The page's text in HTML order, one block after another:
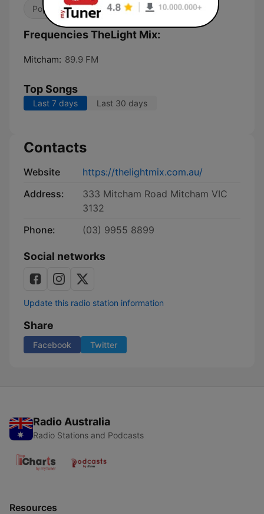
Pop / Top 40 Christian
Frequencies TheLight Mix:
Mitcham: 89.9 FM
Top Songs
Last 7 days Last 30 days
Contacts
Website
https://thelightmix.com.au/
Address:
333 Mitcham Road Mitcham VIC
3132
Phone:
(03) 9955 8899
Social networks
Update this radio station information
Share
Facebook Twitter
Radio Australia
Radio Stations and Podcasts
Resources